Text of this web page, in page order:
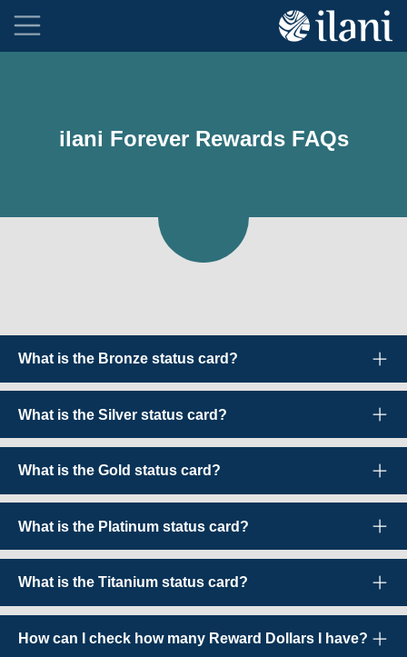
ilani Forever Rewards FAQs
What is the Bronze status card?
What is the Silver status card?
What is the Gold status card?
What is the Platinum status card?
What is the Titanium status card?
How can I check how many Reward Dollars I have?